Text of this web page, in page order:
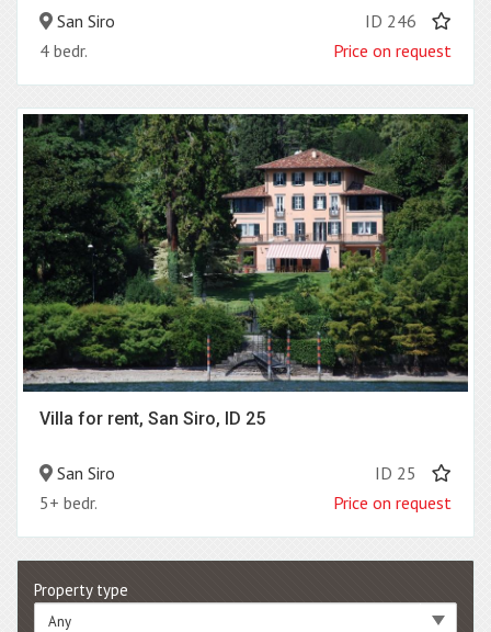
San Siro
ID 246
4 bedr.
Price on request
Villa for rent, San Siro, ID 25
San Siro
ID 25
5+ bedr.
Price on request
Property type
Any